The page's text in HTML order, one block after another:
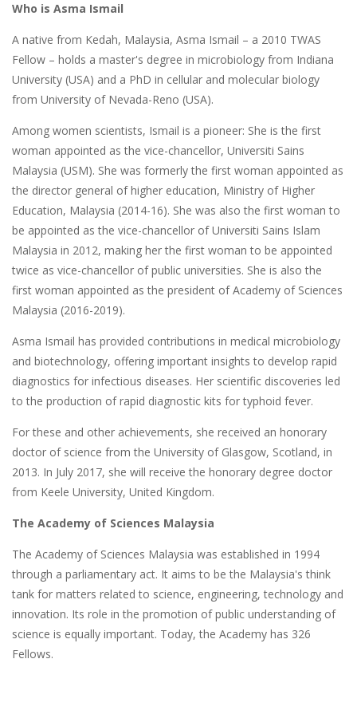
Who is Asma Ismail
A native from Kedah, Malaysia, Asma Ismail – a 2010 TWAS
Fellow – holds a master's degree in microbiology from Indiana
University (USA) and a PhD in cellular and molecular biology
from University of Nevada-Reno (USA).
Among women scientists, Ismail is a pioneer: She is the first
woman appointed as the vice-chancellor, Universiti Sains
Malaysia (USM). She was formerly the first woman appointed as
the director general of higher education, Ministry of Higher
Education, Malaysia (2014-16). She was also the first woman to
be appointed as the vice-chancellor of Universiti Sains Islam
Malaysia in 2012, making her the first woman to be appointed
twice as vice-chancellor of public universities. She is also the
first woman appointed as the president of Academy of Sciences
Malaysia (2016-2019).
Asma Ismail has provided contributions in medical microbiology
and biotechnology, offering important insights to develop rapid
diagnostics for infectious diseases. Her scientific discoveries led
to the production of rapid diagnostic kits for typhoid fever.
For these and other achievements, she received an honorary
doctor of science from the University of Glasgow, Scotland, in
2013. In July 2017, she will receive the honorary degree doctor
from Keele University, United Kingdom.
The Academy of Sciences Malaysia
The Academy of Sciences Malaysia was established in 1994
through a parliamentary act. It aims to be the Malaysia's think
tank for matters related to science, engineering, technology and
innovation. Its role in the promotion of public understanding of
science is equally important. Today, the Academy has 326
Fellows.